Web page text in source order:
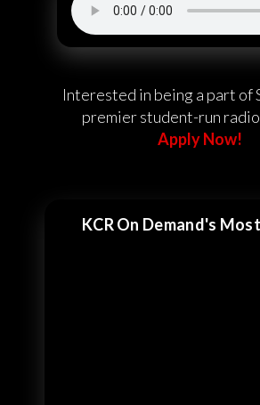
Interested in being a part of
premier student-run
Apply Now!
KCR On Demand's